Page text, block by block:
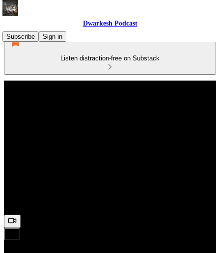
Dwarkesh Podcast
Subscribe
Sign in
Listen distraction-free on Substack